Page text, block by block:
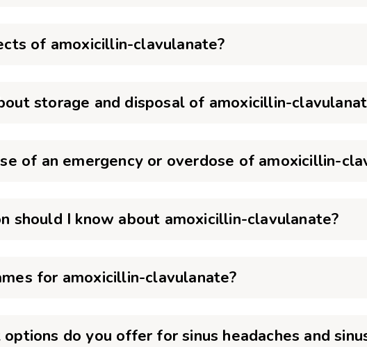
of amoxicillin-clavulanate?
storage and disposal of amoxicillin-
of an emergency or overdose of amoxicillin-
should I know about amoxicillin-clavulanate?
for amoxicillin-clavulanate?
do you offer for sinus headaches and